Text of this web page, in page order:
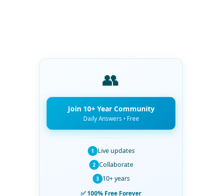
👥
Join 10+ Year Community
Daily Answers • Free
1 Live updates
2 Collaborate
3 10+ years
✅ 100% Free Forever